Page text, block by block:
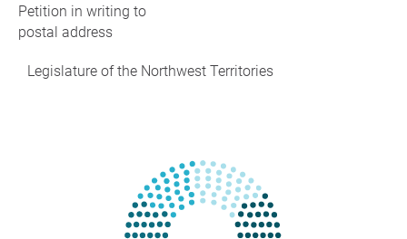
Petition in writing to
postal address
Legislature of the Northwest Territories